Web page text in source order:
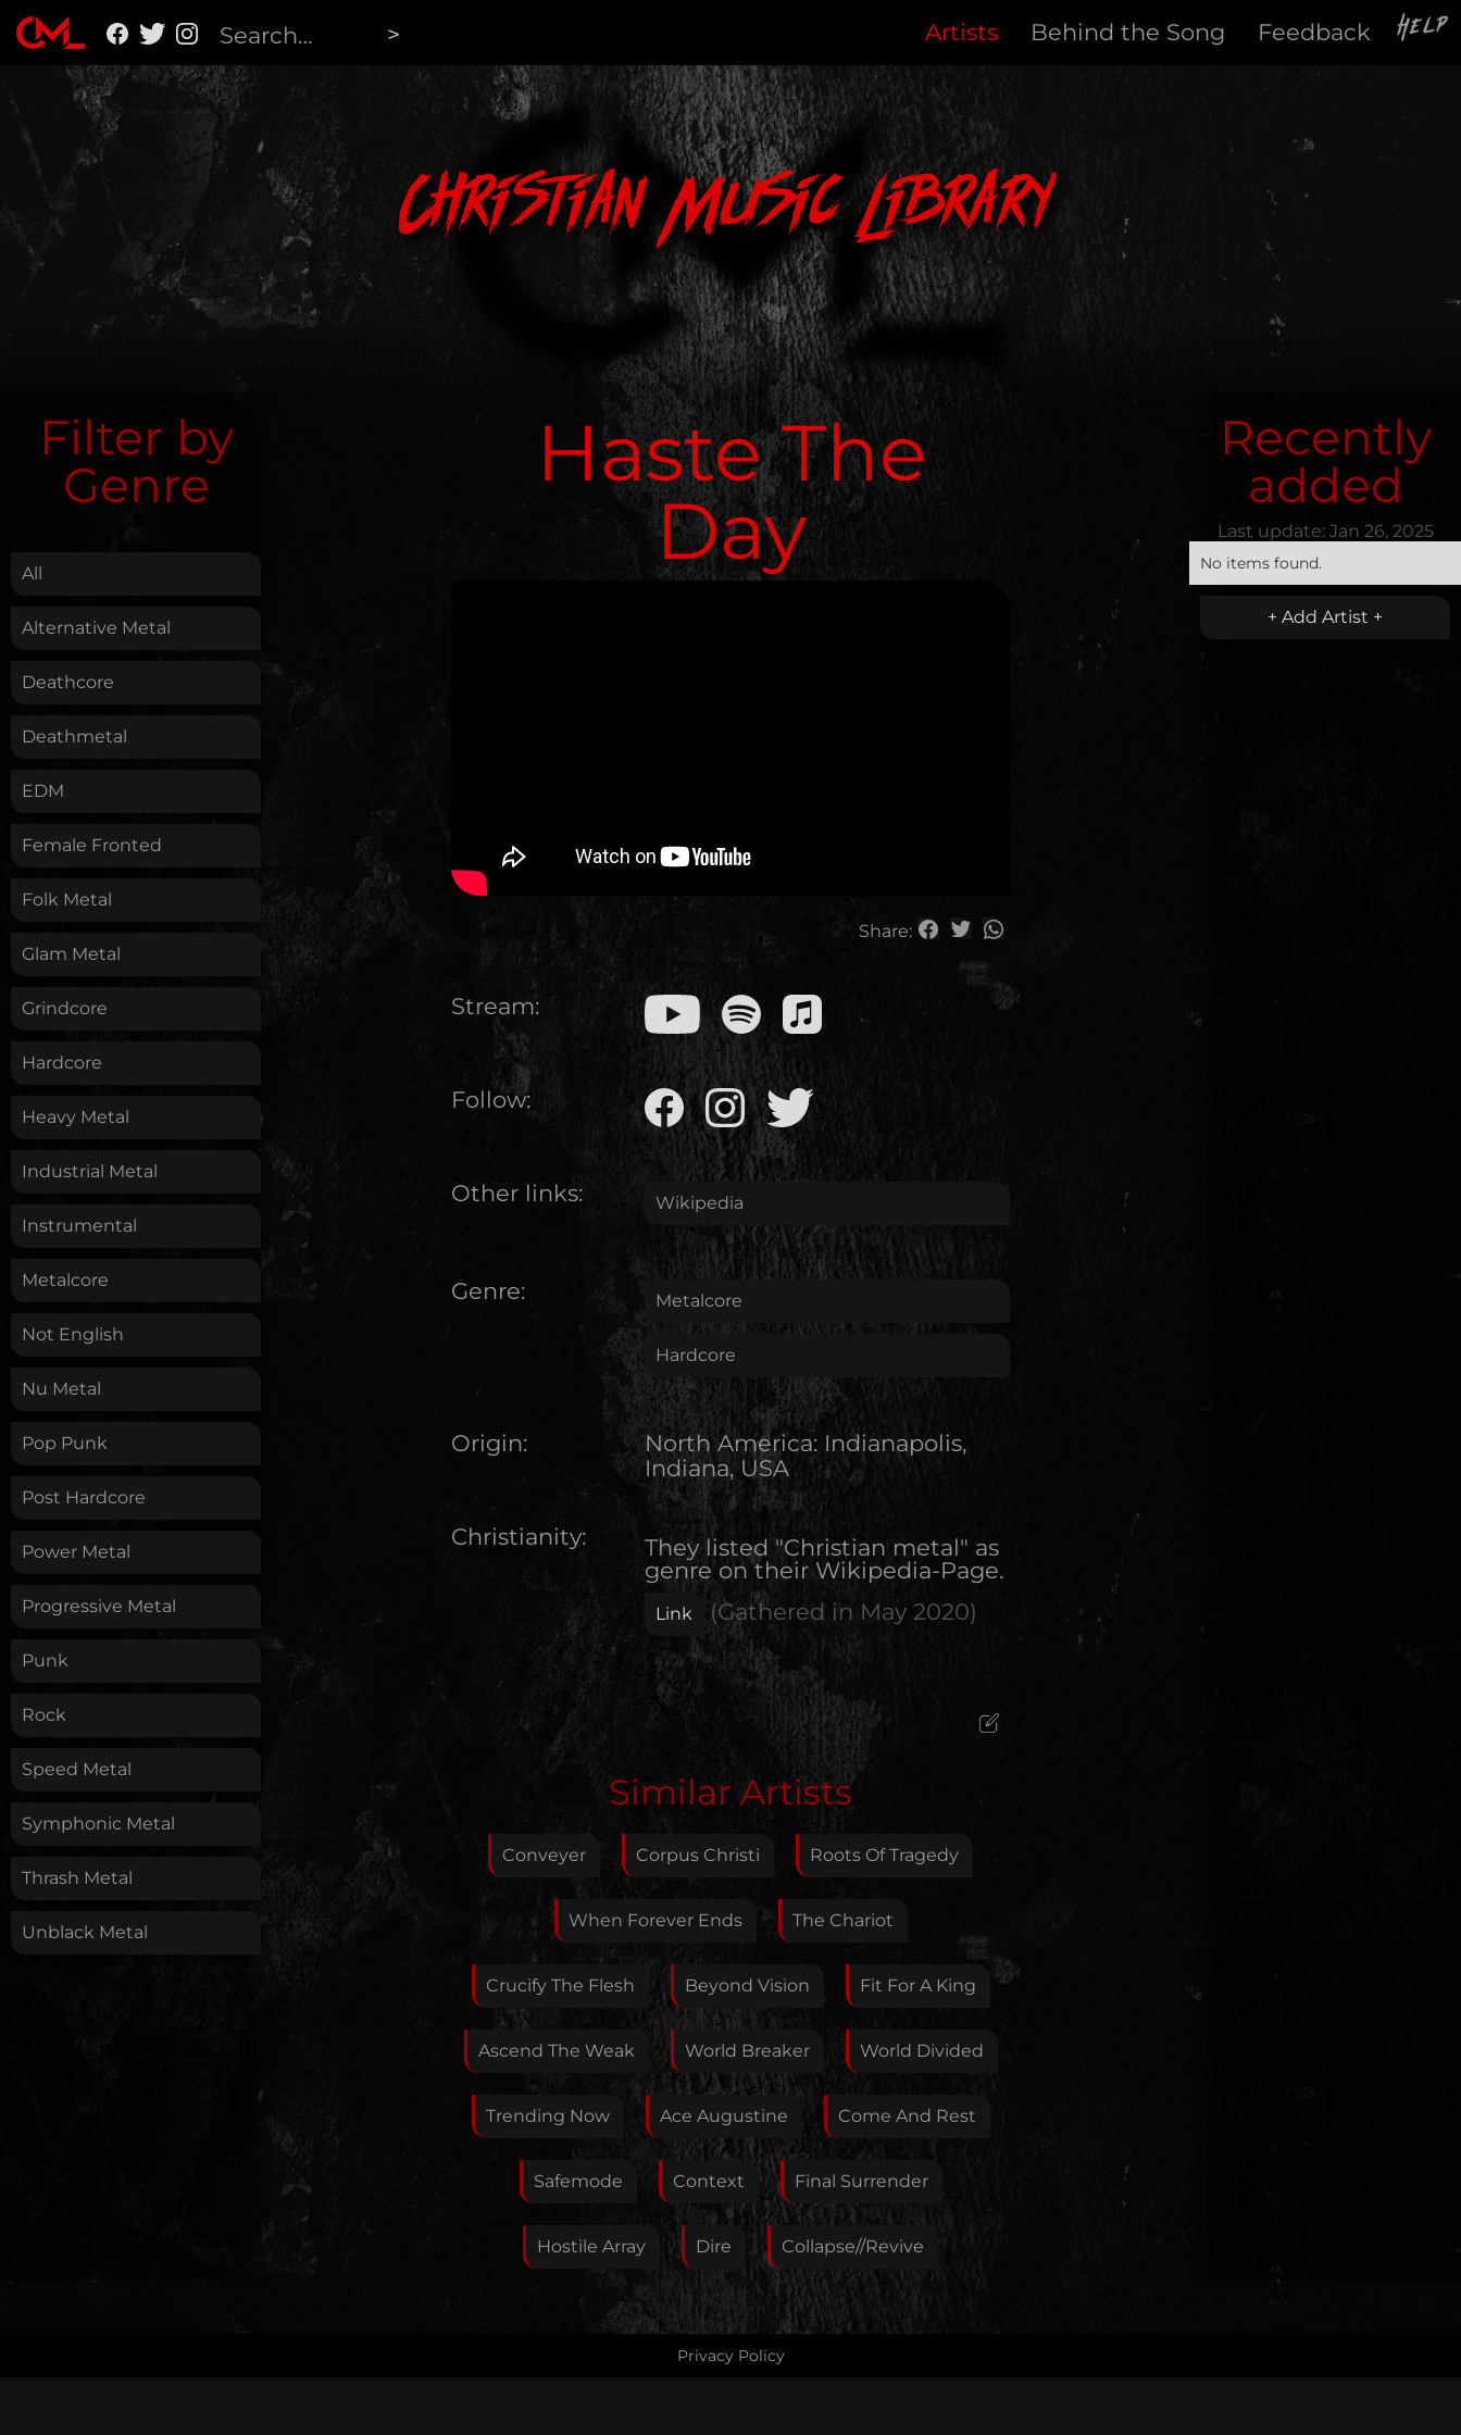
Artists Behind the Song Feedback Help
Christian Music Library
Filter by
Genre
All
Alternative Metal
Deathcore
Deathmetal
EDM
Female Fronted
Folk Metal
Glam Metal
Grindcore
Hardcore
Heavy Metal
Industrial Metal
Instrumental
Metalcore
Not English
Nu Metal
Pop Punk
Post Hardcore
Power Metal
Progressive Metal
Punk
Rock
Speed Metal
Symphonic Metal
Thrash Metal
Unblack Metal
Haste The
Day
Share:
Stream:
Follow:
Other links: Wikipedia
Genre: Metalcore
Hardcore
Origin: North America: Indianapolis,
Indiana, USA
Christianity:
They listed "Christian metal" as
genre on their Wikipedia-Page.
Link (Gathered in May 2020)
Edit Artist
Please give me feedback if anything is wrong with
this artist. I will review your correction as soon as
possible.
Feedback
Your E-Mail
If you want, you can leave your E-Mail here. You don't
have to.
Similar Artists
Conveyer Corpus Christi Roots Of Tragedy
When Forever Ends The Chariot
Crucify The Flesh Beyond Vision Fit For A King
Ascend The Weak World Breaker World Divided
Trending Now Ace Augustine Come And Rest
Safemode Context Final Surrender
Hostile Array Dire Collapse//Revive
Recently
added
Last update: Jan 26, 2025
No items found.
+ Add Artist +
Privacy Policy